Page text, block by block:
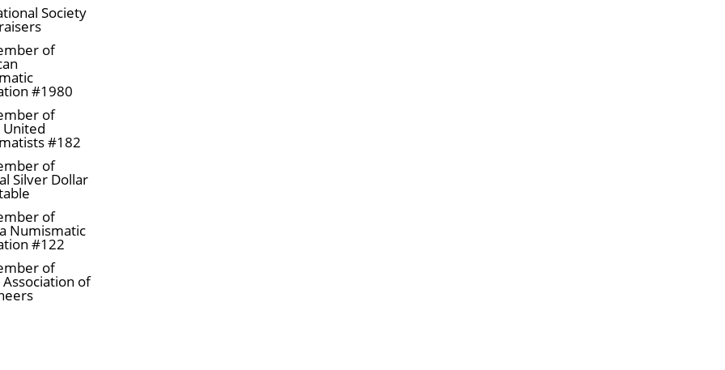
bars online from one of the trusted gold bar dealers? We are one of the top-rated gold
minute. Order the high-quality 5 oz PAMP Gold Bar - Fortuna today from us online!
Society
of
#1980
of
United
#182
of
Silver Dollar
of
Numismatic
#122
of
Association of